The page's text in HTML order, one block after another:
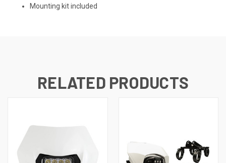
Mounting kit included
RELATED PRODUCTS